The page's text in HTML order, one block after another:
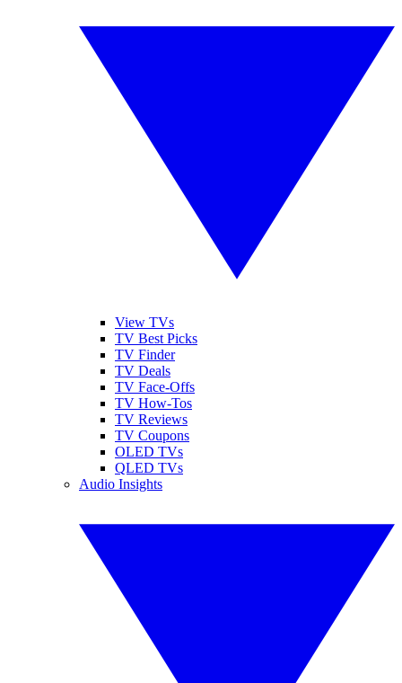
View TVs
TV Best Picks
TV Finder
TV Deals
TV Face-Offs
TV How-Tos
TV Reviews
TV Coupons
OLED TVs
QLED TVs
Audio Insights